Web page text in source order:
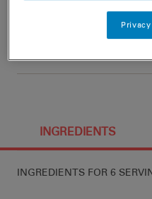
Nutritional information
INGREDIENTS
INGREDIENTS FOR 6